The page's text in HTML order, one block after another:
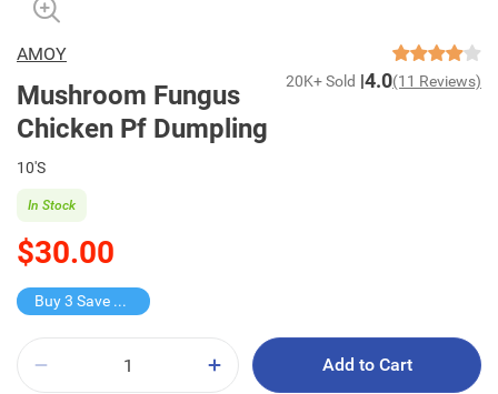
AMOY
Mushroom Fungus
Chicken Pf Dumpling
20K+ Sold 4.0(11 Reviews)
10'S
$30.00
In Stock
Buy 3 Save $47
Add to Cart